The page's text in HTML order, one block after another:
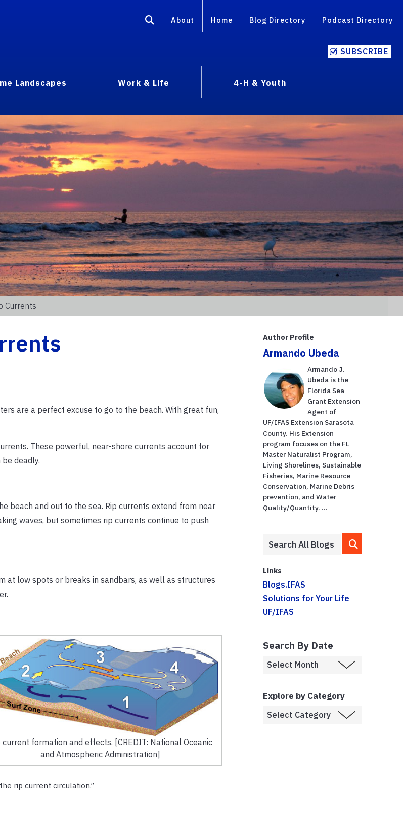
About Home Blog Directory Podcast Directory
SUBSCRIBE
Landscapes Work & Life
4-H & Youth
Currents
are a perfect excuse to go to the beach. With great fun,
These powerful, near-shore currents account for
deadly.
beach and out to the sea. Rip currents extend from near
waves, but sometimes rip currents continue to push
at low spots or breaks in sandbars, as well as structures
current formation and effects. [CREDIT: National Oceanic
and Atmospheric Administration]
rip current circulation.”
Author Profile
Armando Ubeda
Armando J.
Ubeda is the
Florida Sea
Grant Extension
Agent of
UF/IFAS Extension Sarasota
County. His Extension
program focuses on the FL
Master Naturalist Program,
Living Shorelines, Sustainable
Fisheries, Marine Resource
Conservation, Marine Debris
prevention, and Water
Quality/Quantity. ...
Links
Blogs.IFAS
Solutions for Your Life
UF/IFAS
Search By Date
Explore by Category